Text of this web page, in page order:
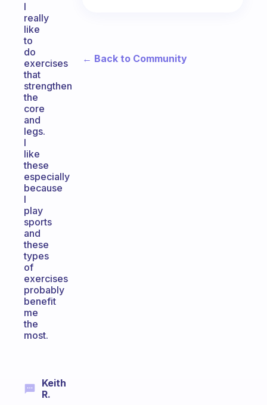
I
really
like
to
do
exercises
that
strengthen
the
core
and
legs.
I
like
these
especially
because
I
play
sports
and
these
types
of
exercises
probably
benefit
me
the
most.
Keith
R.
← Back to Community